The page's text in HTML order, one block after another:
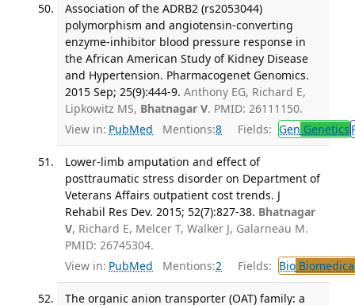
Association of the ADRB2 (rs2053044)
polymorphism and angiotensin-converting
enzyme-inhibitor blood pressure response in
the African American Study of Kidney Disease
and Hypertension. Pharmacogenet Genomics.
2015 Sep; 25(9):444-9. Anthony EG, Richard E,
Lipkowitz MS, Bhatnagar V. PMID: 26111150.
View in: PubMed Mentions:8 Fields: Gen Genetics
Lower-limb amputation and effect of
posttraumatic stress disorder on Department of
Veterans Affairs outpatient cost trends. J
Rehabil Res Dev. 2015; 52(7):827-38. Bhatnagar
V, Richard E, Melcer T, Walker J, Galarneau M.
PMID: 26745304.
View in: PubMed Mentions:2 Fields: Bio
The organic anion transporter (OAT) family: a